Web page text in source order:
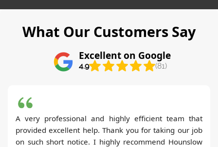
What Our Customers Say
Excellent on Google
4.9 (81)
A very professional and highly efficient team that
provided excellent help. Thank you for taking our job
on such short notice. I highly recommend Hounslow